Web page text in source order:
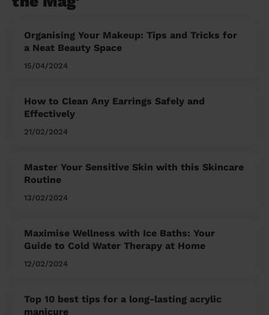
Organising Your Makeup: Tips and Tricks for
a Neat Beauty Space
15/04/2024
How to Clean Any Earrings Safely and
Effectively
21/02/2024
Master Your Sensitive Skin with this Skincare
Routine
13/02/2024
Maximise Wellness with Ice Baths: Your
Guide to Cold Water Therapy at Home
12/02/2024
Top 10 best tips for a long-lasting acrylic
manicure